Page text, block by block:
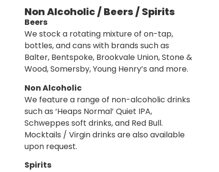
Non Alcoholic / Beers / Spirits
Beers
We stock a rotating mixture of on-tap,
bottles, and cans with brands such as
Balter, Bentspoke, Brookvale Union, Stone &
Wood, Somersby, Young Henry’s and more.
Non Alcoholic
We feature a range of non-alcoholic drinks
such as ‘Heaps Normal’ Quiet IPA,
Schweppes soft drinks, and Red Bull.
Mocktails / Virgin drinks are also available
upon request.
Spirits